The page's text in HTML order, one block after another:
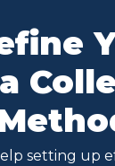
setting up